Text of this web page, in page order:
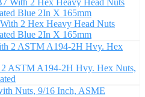
2 Hex Heavy Head Nuts
Blue 2In X 165mm
ASTM A194-2H Hvy. Hex Nuts,